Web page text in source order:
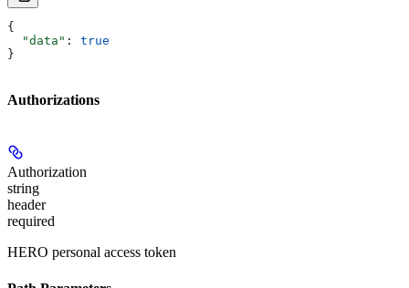
{
  "data"
: true
}
Authorizations
Authorization
string
header
required
HERO personal access token